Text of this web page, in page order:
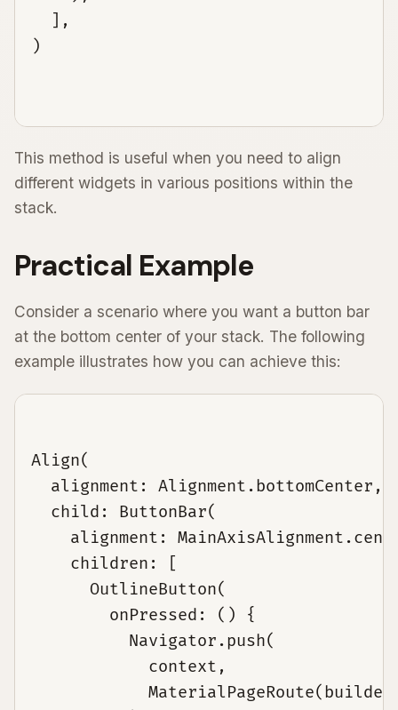
  ],
)
This method is useful when you need to align
different widgets in various positions within the
stack.
Practical Example
Consider a scenario where you want a button bar
at the bottom center of your stack. The following
example illustrates how you can achieve this:
Align(
  alignment: Alignment.bottomCenter,
  child: ButtonBar(
alignment:
    children: [
      OutlineButton(
        onPressed: () {
          Navigator.push(
            context,